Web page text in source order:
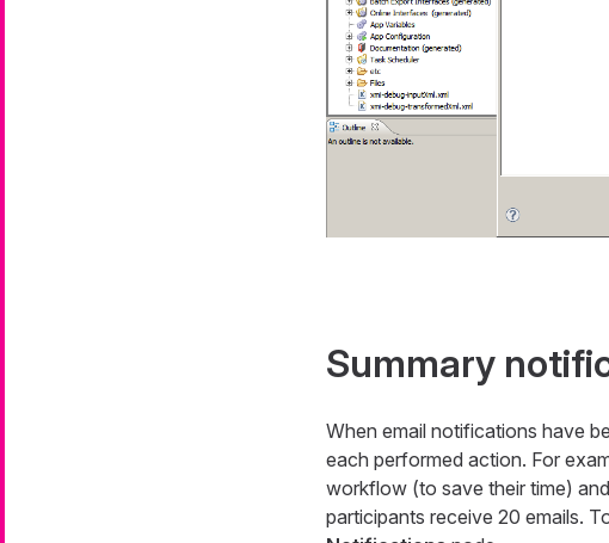
Summary
When email notifications have
each performed action. For
workflow (to save their time)
participants receive 20 emails.